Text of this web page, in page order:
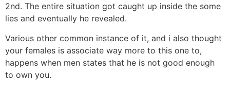
2nd. The entire situation got caught up inside the some
lies and eventually he revealed.
Various other common instance of it, and i also thought
your females is associate way more to this one to,
happens when men states that he is not good enough
to own you.